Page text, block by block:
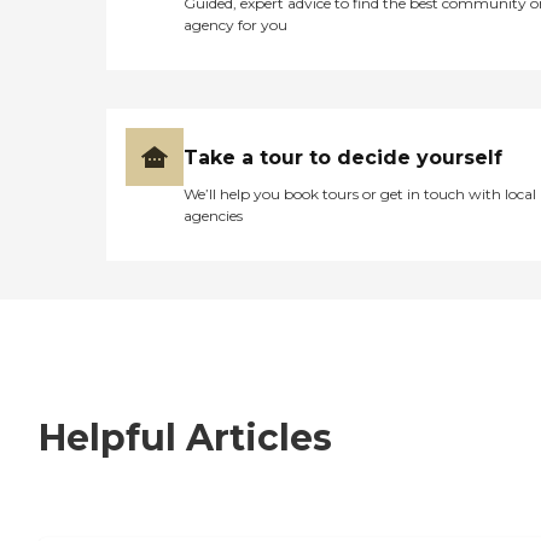
agency for you
Take a tour to decide yourself
We’ll help you book tours or get in touch with local
agencies
Helpful Articles